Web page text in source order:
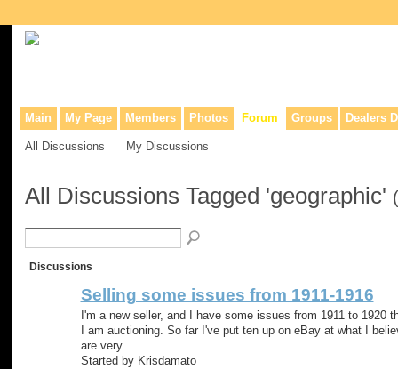
Main My Page Members Photos Forum Groups Dealers
All Discussions My Discussions
All Discussions Tagged 'geographic'
Discussions
Selling some issues from 1911-1916
I'm a new seller, and I have some issues from 1911 to 1920
I am auctioning. So far I've put ten up on eBay at what I
are very…
Started by Krisdamato